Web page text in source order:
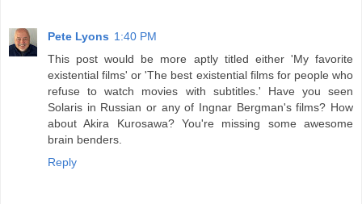
Pete Lyons 1:40 PM
This post would be more aptly titled either 'My favorite
existential films' or 'The best existential films for people who
refuse to watch movies with subtitles.' Have you seen
Solaris in Russian or any of Ingnar Bergman's films? How
about Akira Kurosawa? You're missing some awesome
brain benders.
Reply